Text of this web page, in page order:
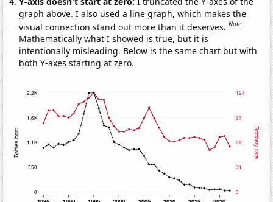
graph above. I also used a line graph, which makes the
visual connection stand out more than it deserves.Note
Mathematically what I showed is true, but it is
intentionally misleading. Below is the same chart but with
both Y-axes starting at zero.